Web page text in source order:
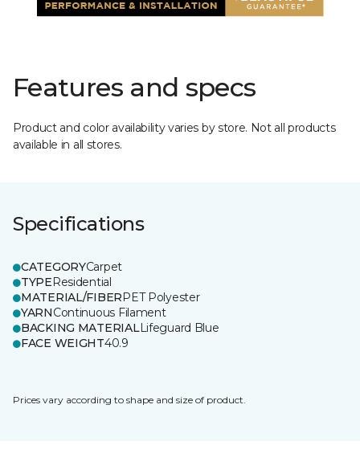
Features and specs
Product and color availability varies by store. Not all products
available in all stores.
Specifications
CATEGORYCarpet
TYPEResidential
MATERIAL/FIBERPET Polyester
YARNContinuous Filament
BACKING MATERIALLifeguard Blue
FACE WEIGHT40.9
Prices vary according to shape and size of product.